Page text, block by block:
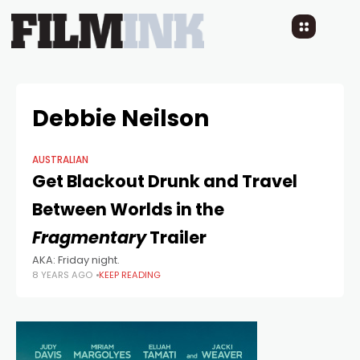
Debbie Neilson
AUSTRALIAN
Get Blackout Drunk and Travel
Between Worlds in the
FragmentaryTrailer
AKA: Friday night.
8 YEARS AGO KEEP READING